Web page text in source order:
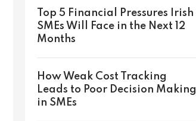
Top 5 Financial Pressures Irish
SMEs Will Face in the Next 12
Months
How Weak Cost Tracking
Leads to Poor Decision Making
in SMEs